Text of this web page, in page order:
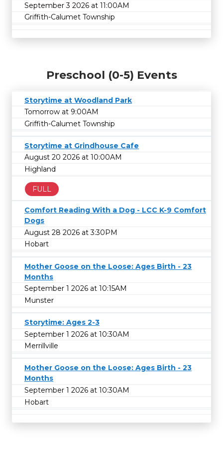
September 3 2026 at 11:00AM
Griffith-Calumet Township
Preschool (0-5) Events
Storytime at Woodland Park
Tomorrow at 9:00AM
Griffith-Calumet Township
Storytime at Grindhouse Cafe
August 20 2026 at 10:00AM
Highland
FULL
Comfort Reading With a Dog - LCC K-9 Comfort
Dogs
August 28 2026 at 3:30PM
Hobart
Mother Goose on the Loose: Ages Birth - 23
Months
September 1 2026 at 10:15AM
Munster
Storytime: Ages 2-3
September 1 2026 at 10:30AM
Merrillville
Mother Goose on the Loose: Ages Birth - 23
Months
September 1 2026 at 10:30AM
Hobart